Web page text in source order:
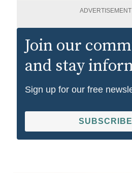
ADVERTISEMENT
Join our
and stay
Sign up for our free
SUBSCRIBE